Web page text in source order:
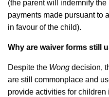
(the parent will indemnify
payments made pursuant to
in favour of the child).
Why are waiver forms still
Despite the Wong decision,
are still commonplace and
provide activities for